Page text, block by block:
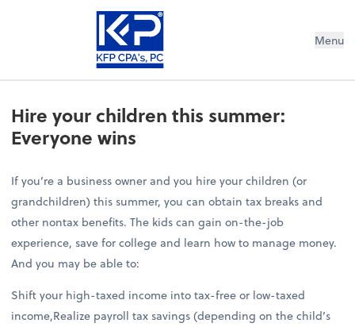
Menu
Hire your children this summer:
Everyone wins
If you’re a business owner and you hire your children (or
grandchildren) this summer, you can obtain tax breaks and
other nontax benefits. The kids can gain on-the-job
experience, save for college and learn how to manage money.
And you may be able to:
Shift your high-taxed income into tax-free or low-taxed
income,Realize payroll tax savings (depending on the child’s